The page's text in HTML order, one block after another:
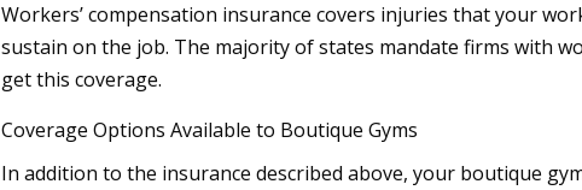
Workers’ compensation insurance covers injuries that your
sustain on the job. The majority of states mandate firms with
get this coverage.
Coverage Options Available to Boutique Gyms
In addition to the insurance described above, your boutique